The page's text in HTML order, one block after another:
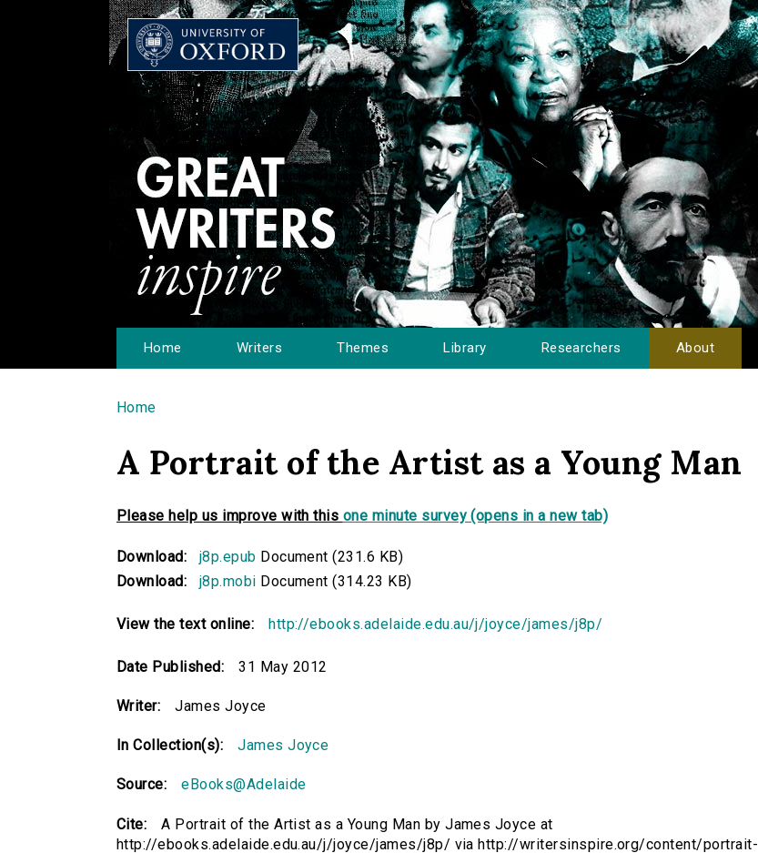
Home Writers Themes Library Researchers About
You are here
Home
A Portrait of the Artist as a Young Man
Please help us improve with this one minute survey (opens in a new tab)
Download: j8p.epub Document (231.6 KB)
Download:
j8p.mobi Document (314.23 KB)
View the text online: http://ebooks.adelaide.edu.au/j/joyce/james/j8p/
Date Published: 31 May 2012
Writer: James Joyce
In Collection(s): James Joyce
Source: eBooks@Adelaide
Cite:
A Portrait of the Artist as a Young Man by James Joyce at
http://ebooks.adelaide.edu.au/j/joyce/james/j8p/ via http://writersinspire.org/content/portrait-